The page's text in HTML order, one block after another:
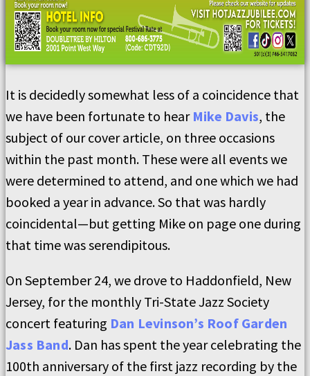
It is decidedly somewhat less of a coincidence that
we have been fortunate to hear Mike Davis, the
subject of our cover article, on three occasions
within the past month. These were all events we
were determined to attend, and one which we had
booked a year in advance. So that was hardly
coincidental—but getting Mike on page one during
that time was serendipitous.
On September 24, we drove to Haddonfield, New
Jersey, for the monthly Tri-State Jazz Society
concert featuring Dan Levinson’s Roof Garden
Jass Band. Dan has spent the year celebrating the
100th anniversary of the first jazz recording by the